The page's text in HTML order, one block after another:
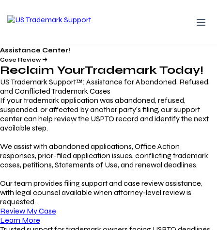
Assistance Center!
Case Review
Reclaim YourTrademarkToday!
US Trademark Support™: Assistance for Abandoned, Refused,
and Conflicted Trademark Cases
If your trademark application was abandoned, refused,
suspended, or affected by another party’s filing, our support
center can help review the USPTO record and identify the next
available step.
We assist with abandoned applications, Office Action
responses, prior-filed application issues, conflicting trademark
cases, petitions, Statements of Use, and renewal deadlines.
Our team provides filing support and case review assistance,
with legal counsel available when attorney-level review is
requested.
Review My Case
Learn More